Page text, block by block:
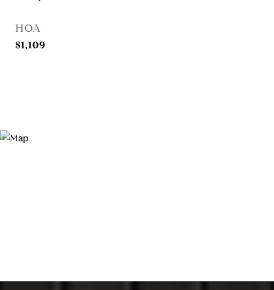
HOA
$1,109